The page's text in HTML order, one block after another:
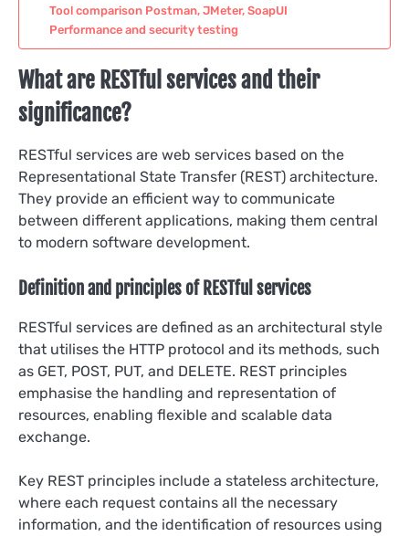
Tool comparison Postman, JMeter, SoapUI
Performance and security testing
What are RESTful services and their
significance?
RESTful services are web services based on the
Representational State Transfer (REST) architecture.
They provide an efficient way to communicate
between different applications, making them central
to modern software development.
Definition and principles of RESTful services
RESTful services are defined as an architectural style
that utilises the HTTP protocol and its methods, such
as GET, POST, PUT, and DELETE. REST principles
emphasise the handling and representation of
resources, enabling flexible and scalable data
exchange.
Key REST principles include a stateless architecture,
where each request contains all the necessary
information, and the identification of resources using